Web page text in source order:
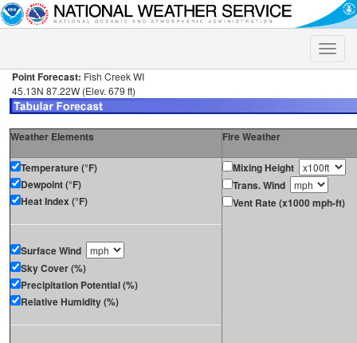
Toggle
Point Forecast: Fish Creek WI
45.13N 87.22W (Elev. 679 ft)
Weather Elements Fire Weather
Temperature (°F)
Dewpoint (°F)
Heat Index (°F)
Surface Wind
Sky Cover (%)
Precipitation Potential (%)
Relative Humidity (%)
Mixing Height
Trans. Wind
Vent Rate (x1000 mph-ft)